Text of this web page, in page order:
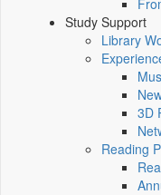
Study Support
Library
3D
Reading